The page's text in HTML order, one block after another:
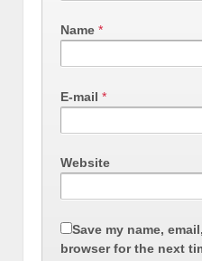
Name *
E-mail *
Website
Save my name,
browser for the next